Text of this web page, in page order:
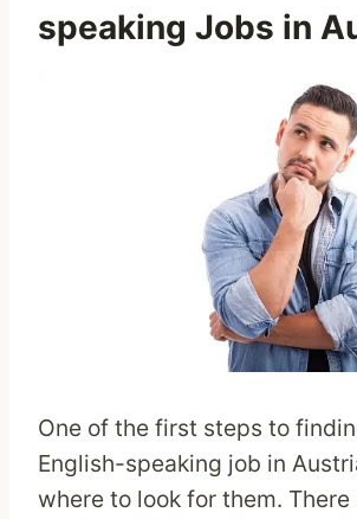
speaking Jobs in
One of the first steps to
English-speaking job in
where to look for them. There